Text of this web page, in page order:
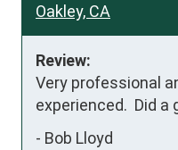
Oakley, CA
Review:
Very professional
experienced.  Did a
- Bob Lloyd